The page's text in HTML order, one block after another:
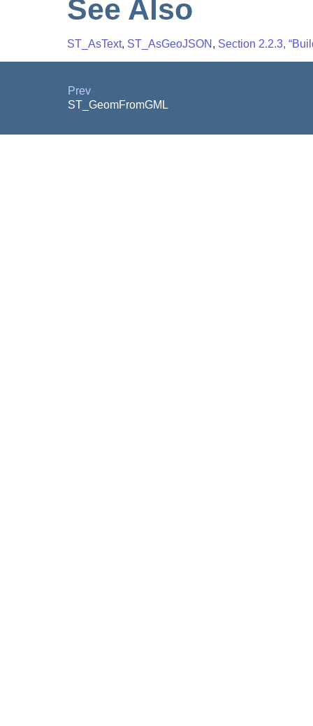
See Also
ST_AsText, ST_AsGeoJSON , Section 2.2.3,
Prev
ST_GeomFromGML